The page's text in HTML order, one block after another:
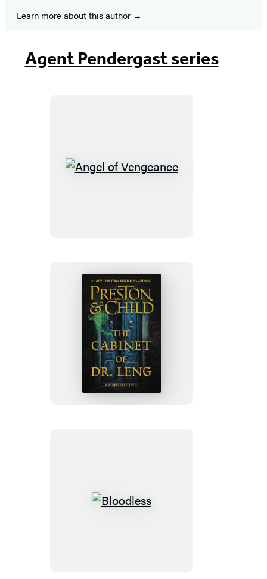
Learn more about this author
Agent Pendergast series
Angel
The
Cabinet
of
Dr.
Leng
Bloodless